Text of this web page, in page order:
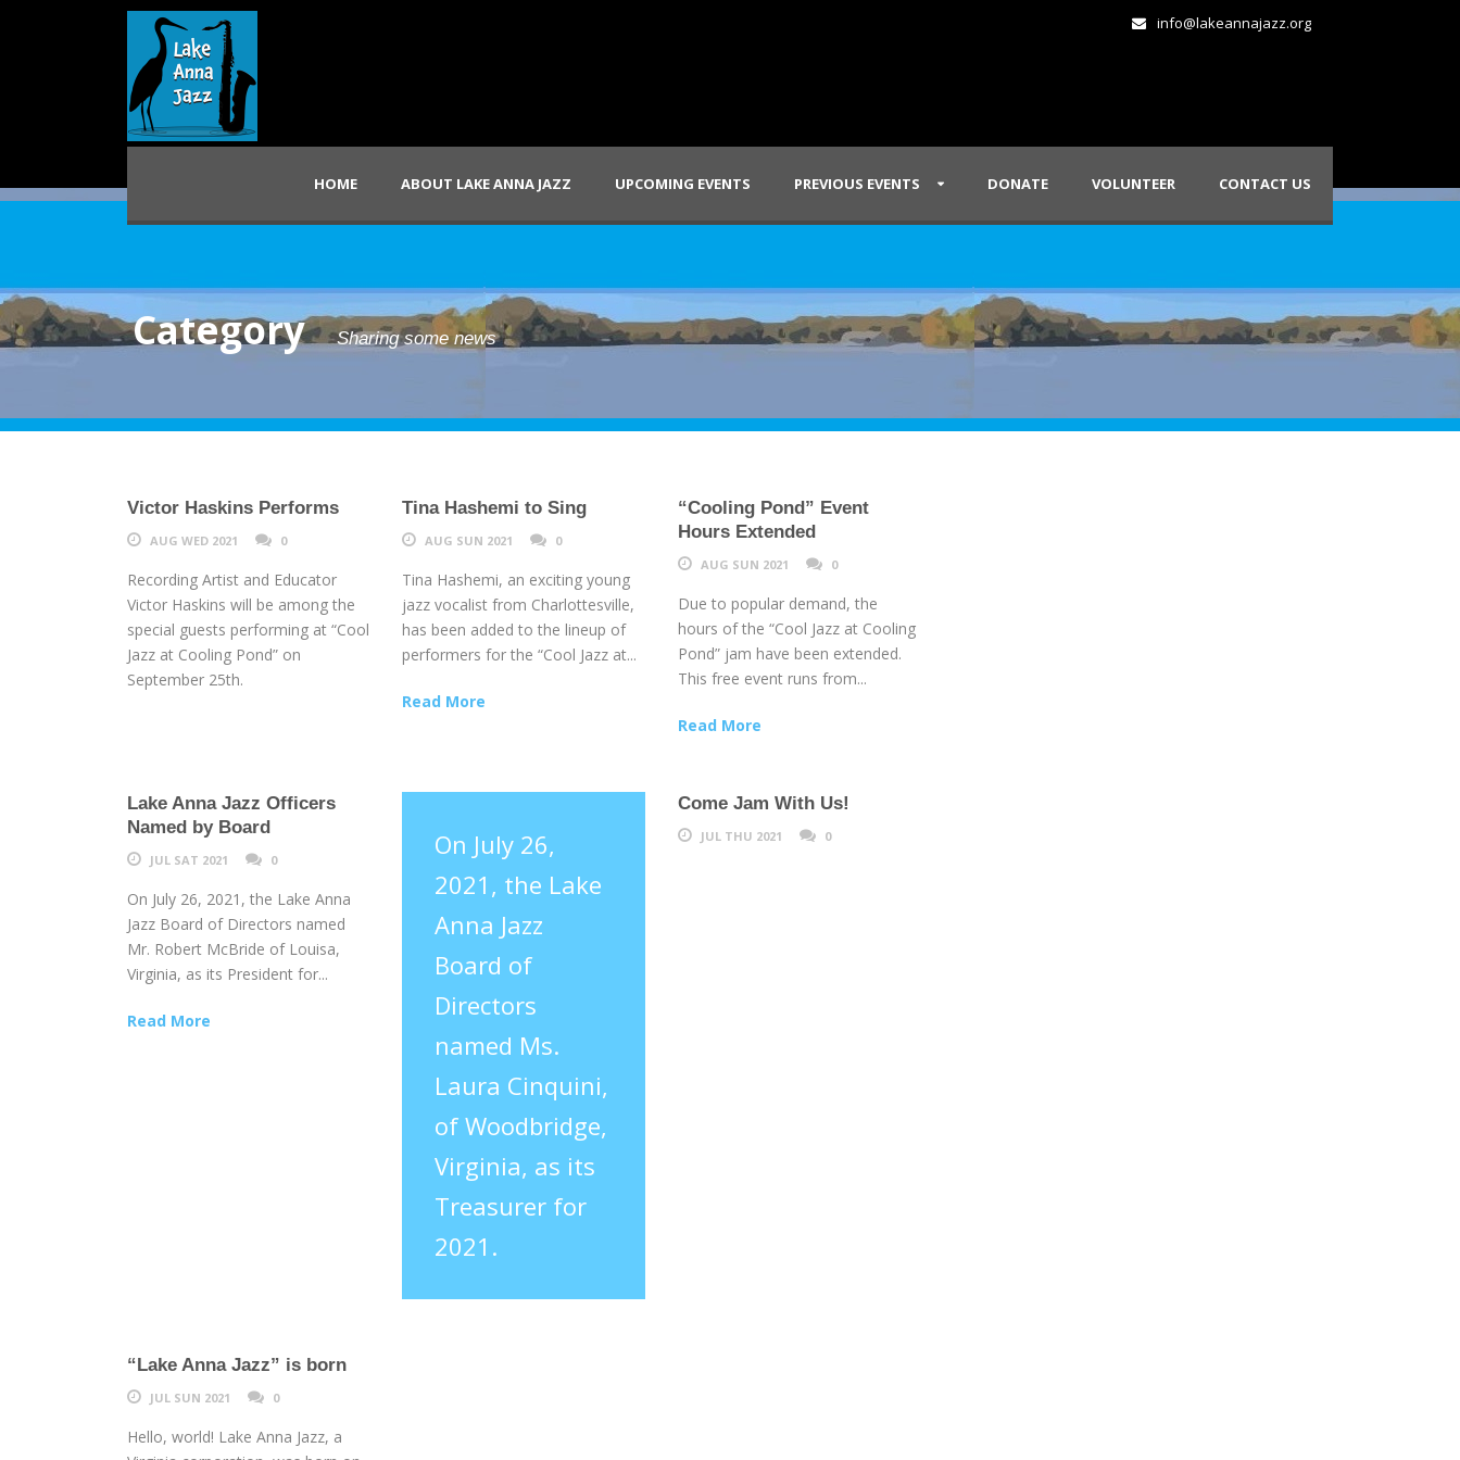
info@lakeannajazz.org
HOME ABOUT LAKE ANNA JAZZ UPCOMING EVENTS PREVIOUS EVENTS DONATE VOLUNTEER CONTACT US
Category Sharing some news
Victor Haskins Performs
AUG WED 2021 0
Recording Artist and Educator
Victor Haskins will be among the
special guests performing at “Cool
Jazz at Cooling Pond” on
September 25th.
Tina Hashemi to Sing
AUG SUN 2021 0
Tina Hashemi, an exciting young
jazz vocalist from Charlottesville,
has been added to the lineup of
performers for the “Cool Jazz at...
Read More
“Cooling Pond” Event
Hours Extended
AUG SUN 2021 0
Due to popular demand, the
hours of the “Cool Jazz at Cooling
Pond” jam have been extended.
This free event runs from...
Read More
Lake Anna Jazz Officers
Named by Board
JUL SAT 2021 0
On July 26, 2021, the Lake Anna
Jazz Board of Directors named
Mr. Robert McBride of Louisa,
Virginia, as its President for...
Read More
On July 26,
2021, the Lake
Anna Jazz
Board of
Directors
named Ms.
Laura Cinquini,
of Woodbridge,
Virginia, as its
Treasurer for
2021.
Come Jam With Us!
JUL THU 2021 0
“Lake Anna Jazz” is born
JUL SUN 2021 0
Hello, world! Lake Anna Jazz, a